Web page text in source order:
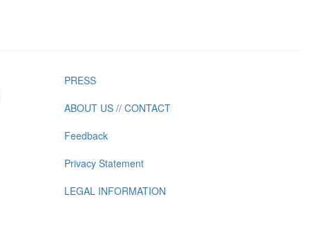
PRESS
ABOUT US // CONTACT
Feedback
Privacy Statement
LEGAL INFORMATION